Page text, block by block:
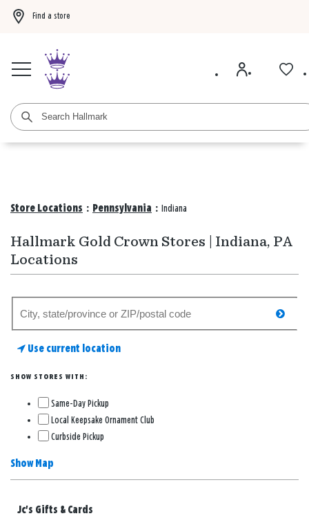
Find a store
Store Locations : Pennsylvania : Indiana
Hallmark Gold Crown Stores | Indiana, PA
Locations
store
Use current location
SHOW STORES WITH:
Same-Day Pickup
Local Keepsake Ornament Club
Curbside Pickup
Show Map
Jc's Gifts & Cards